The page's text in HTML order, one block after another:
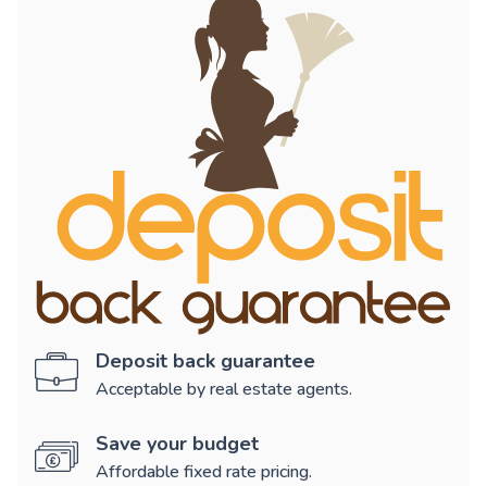
Deposit back guarantee
Acceptable by real estate agents.
Save your budget
Affordable fixed rate pricing.